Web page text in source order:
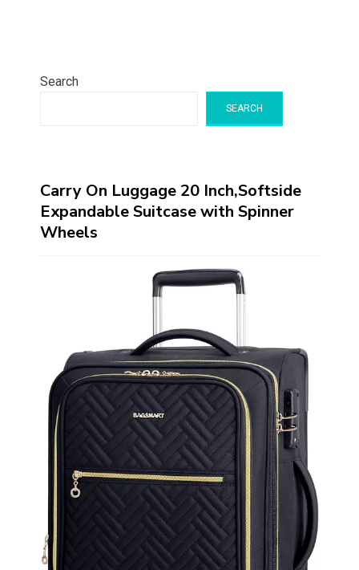
Search
SEARCH
Carry On Luggage 20 Inch,Softside
Expandable Suitcase with Spinner
Wheels